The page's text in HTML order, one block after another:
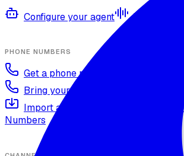
Configure your agent Voices and
PHONE NUMBERS
Get a phone number
Numbers
Bring your own number
Import a Twilio number
SIP
Numbers